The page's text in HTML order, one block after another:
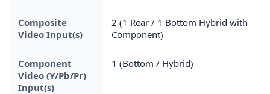
Composite
Video Input(s)
2 (1 Rear / 1 Bottom Hybrid with
Component)
Component
Video (Y/Pb/Pr)
Input(s)
1 (Bottom / Hybrid)